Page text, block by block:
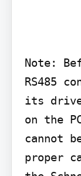
Note:
RS485
its
on the
cannot
proper